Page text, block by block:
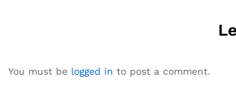
You must be logged in to post a comment.